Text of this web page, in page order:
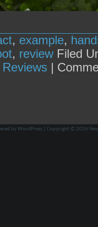
, example,
, reviewFiled
|
byWordPress| Copyright © 2026